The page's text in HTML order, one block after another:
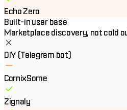
Echo Zero
Built-in user base
Marketplace discovery, not cold
DIY (Telegram bot)
CornixSome
Zignaly